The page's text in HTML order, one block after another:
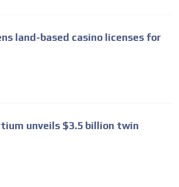
land-based casino licenses for
unveils $3.5 billion twin